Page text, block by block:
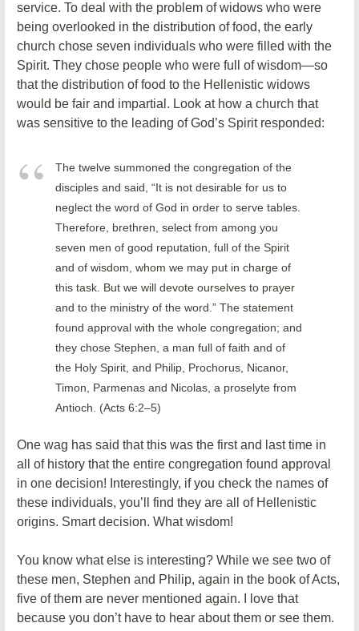
service. To deal with the problem of widows who were
being overlooked in the distribution of food, the early
church chose seven individuals who were filled with the
Spirit. They chose people who were full of wisdom—so
that the distribution of food to the Hellenistic widows
would be fair and impartial. Look at how a church that
was sensitive to the leading of God’s Spirit responded:
The twelve summoned the congregation of the
disciples and said, “It is not desirable for us to
neglect the word of God in order to serve tables.
Therefore, brethren, select from among you
seven men of good reputation, full of the Spirit
and of wisdom, whom we may put in charge of
this task. But we will devote ourselves to prayer
and to the ministry of the word.” The statement
found approval with the whole congregation; and
they chose Stephen, a man full of faith and of
the Holy Spirit, and Philip, Prochorus, Nicanor,
Timon, Parmenas and Nicolas, a proselyte from
Antioch. (Acts 6:2–5)
One wag has said that this was the first and last time in
all of history that the entire congregation found approval
in one decision! Interestingly, if you check the names of
these individuals, you’ll find they are all of Hellenistic
origins. Smart decision. What wisdom!
You know what else is interesting? While we see two of
these men, Stephen and Philip, again in the book of Acts,
five of them are never mentioned again. I love that
because you don’t have to hear about them or see them.